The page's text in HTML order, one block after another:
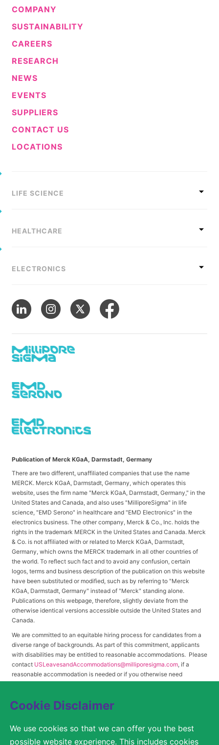
Cookie Disclaimer
We use cookies so that we can offer you the best
possible website experience. This includes cookies
COMPANY
SUSTAINABILITY
CAREERS
RESEARCH
NEWS
EVENTS
SUPPLIERS
CONTACT US
LOCATIONS
LIFE SCIENCE
HEALTHCARE
ELECTRONICS
Publication of Merck KGaA, Darmstadt, Germany
There are two different, unaffiliated companies that use the name
MERCK. Merck KGaA, Darmstadt, Germany, which operates this
website, uses the firm name "Merck KGaA, Darmstadt, Germany," in the
United States and Canada, and also uses "MilliporeSigma" in life
science, "EMD Serono" in healthcare and "EMD Electronics" in the
electronics business. The other company, Merck & Co., Inc. holds the
rights in the trademark MERCK in the United States and Canada. Merck
& Co. is not affiliated with or related to Merck KGaA, Darmstadt,
Germany, which owns the MERCK trademark in all other countries of
the world. To reflect such fact and to avoid any confusion, certain
logos, terms and business description of the publication on this website
have been substituted or modified, such as by referring to "Merck
KGaA, Darmstadt, Germany" instead of "Merck" standing alone.
Publications on this webpage, therefore, slightly deviate from the
otherwise identical versions accessible outside the United States and
Canada.
We are committed to an equitable hiring process for candidates from a
diverse range of backgrounds. As part of this commitment, applicants
with disabilities may be entitled to reasonable accommodations. Please
contact USLeavesandAccommodations@milliporesigma.com, if a
reasonable accommodation is needed or if you otherwise need
reserved.